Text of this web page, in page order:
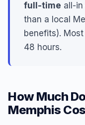
full-time all-
than a local
benefits).
48 hours.
How Much
Memphis